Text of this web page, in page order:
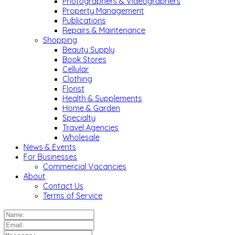
Property Management
Publications
Repairs & Maintenance
Shopping
Beauty Supply
Book Stores
Cellular
Clothing
Florist
Health & Supplements
Home & Garden
Specialty
Travel Agencies
Wholesale
News & Events
For Businesses
Commercial Vacancies
About
Contact Us
Terms of Service